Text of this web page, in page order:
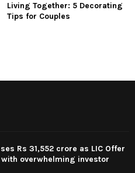
Living Together: 5 Decorating
Tips for Couples
Rs 31,552 crore as LIC Offer
overwhelming investor